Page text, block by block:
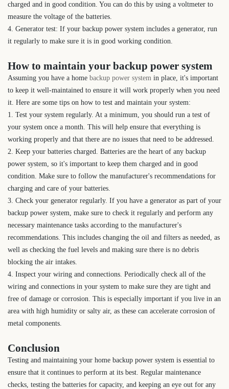
charged and in good condition. You can do this by using a voltmeter to
measure the voltage of the batteries.
4. Generator test: If your backup power system includes a generator, run
it regularly to make sure it is in good working condition.
How to maintain your backup power system
Assuming you have a home backup power system in place, it's important
to keep it well-maintained to ensure it will work properly when you need
it. Here are some tips on how to test and maintain your system:
1. Test your system regularly. At a minimum, you should run a test of
your system once a month. This will help ensure that everything is
working properly and that there are no issues that need to be addressed.
2. Keep your batteries charged. Batteries are the heart of any backup
power system, so it's important to keep them charged and in good
condition. Make sure to follow the manufacturer's recommendations for
charging and care of your batteries.
3. Check your generator regularly. If you have a generator as part of your
backup power system, make sure to check it regularly and perform any
necessary maintenance tasks according to the manufacturer's
recommendations. This includes changing the oil and filters as needed, as
well as checking the fuel levels and making sure there is no debris
blocking the air intakes.
4. Inspect your wiring and connections. Periodically check all of the
wiring and connections in your system to make sure they are tight and
free of damage or corrosion. This is especially important if you live in an
area with high humidity or salty air, as these can accelerate corrosion of
metal components.
Conclusion
Testing and maintaining your home backup power system is essential to
ensure that it continues to perform at its best. Regular maintenance
checks, testing the batteries for capacity, and keeping an eye out for any